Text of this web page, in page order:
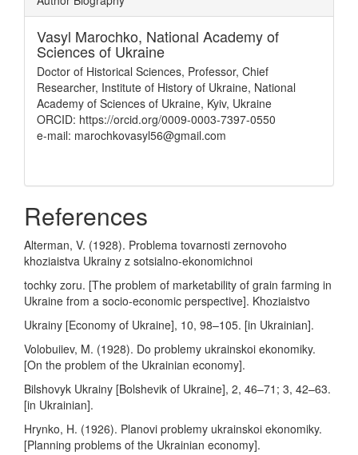
Vasyl Marochko, National Academy of
Sciences of Ukraine
Doctor of Historical Sciences, Professor, Chief
Researcher, Institute of History of Ukraine, National
Academy of Sciences of Ukraine, Kyiv, Ukraine
ORCID: https://orcid.org/0009-0003-7397-0550
e-mail: marochkovasyl56@gmail.com
References
Alterman, V. (1928). Problema tovarnosti zernovoho
khoziaistva Ukrainy z sotsialno-ekonomichnoi
tochky zoru. [The problem of marketability of grain farming in
Ukraine from a socio-economic perspective]. Khoziaistvo
Ukrainy [Economy of Ukraine], 10, 98–105. [in Ukrainian].
Volobuiiev, M. (1928). Do problemy ukrainskoi ekonomiky.
[On the problem of the Ukrainian economy].
Bilshovyk Ukrainy [Bolshevik of Ukraine], 2, 46–71; 3, 42–63.
[in Ukrainian].
Hrynko, H. (1926). Planovi problemy ukrainskoi ekonomiky.
[Planning problems of the Ukrainian economy].